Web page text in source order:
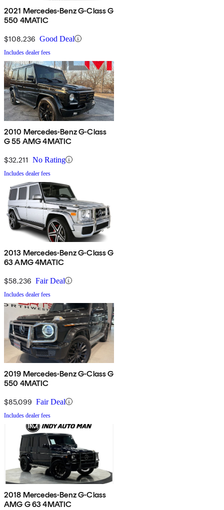
2021 Mercedes-Benz G-Class G
550 4MATIC
$108,236 Good Deal
Includes dealer fees
2010 Mercedes-Benz G-Class
G 55 AMG 4MATIC
$32,211 No Rating
Includes dealer fees
2013 Mercedes-Benz G-Class G
63 AMG 4MATIC
$58,236 Fair Deal
Includes dealer fees
2019 Mercedes-Benz G-Class G
550 4MATIC
$85,099 Fair Deal
Includes dealer fees
2018 Mercedes-Benz G-Class
AMG G 63 4MATIC